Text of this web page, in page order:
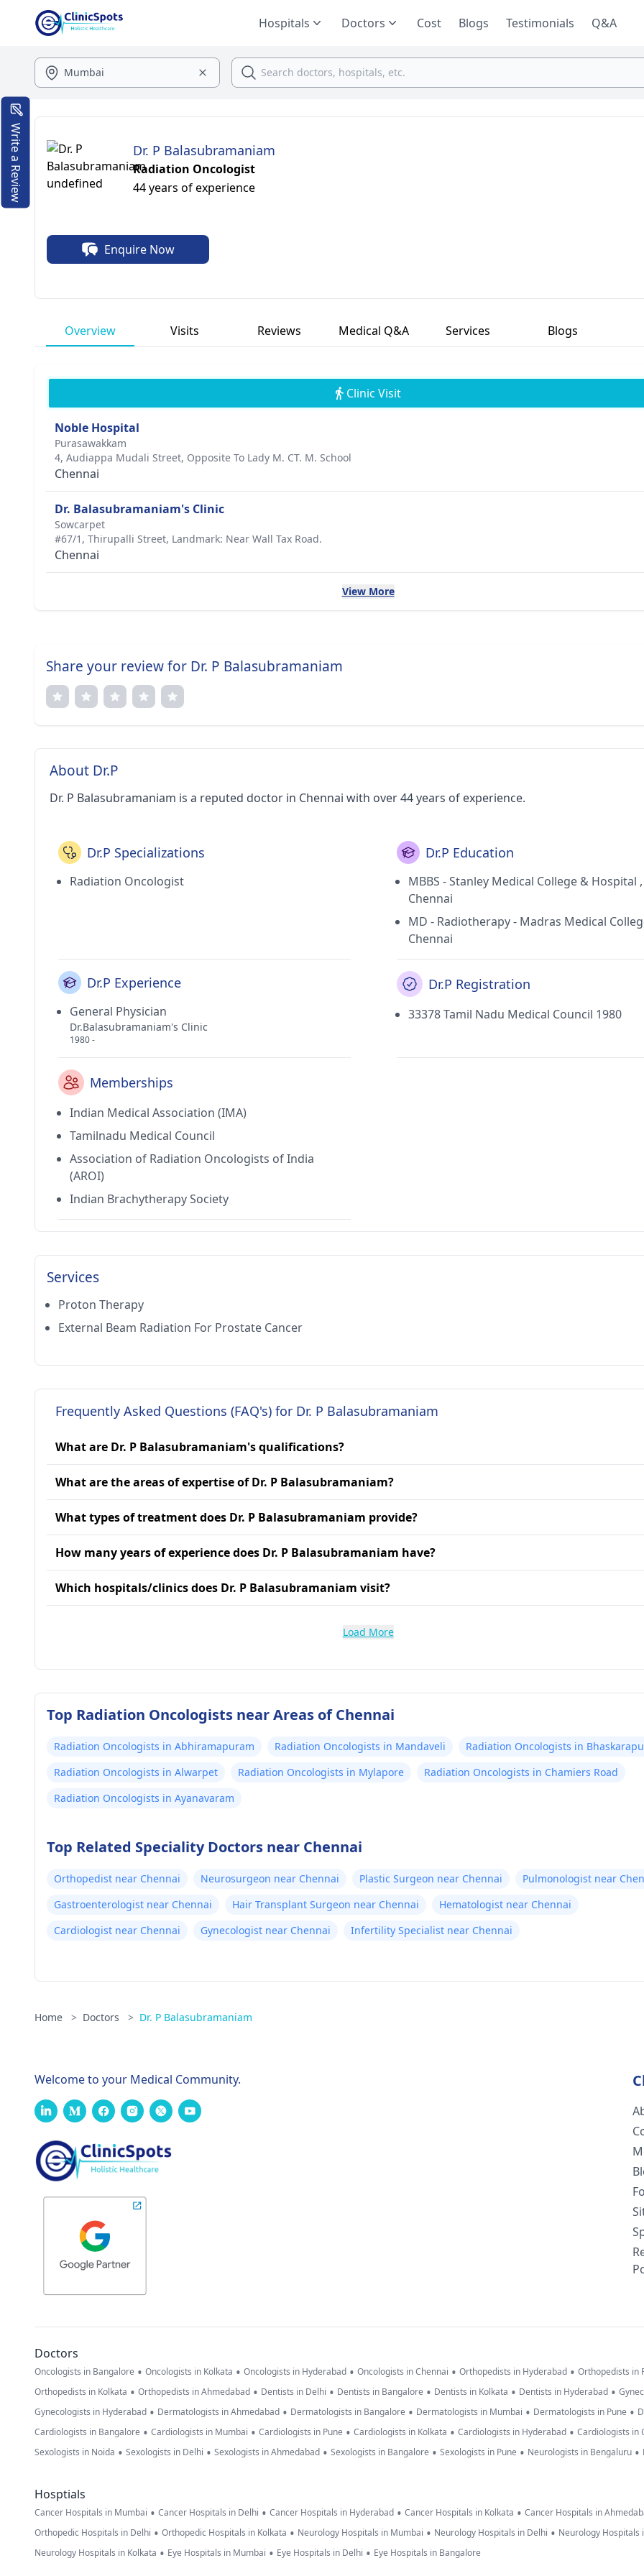
Hospitals Doctors Cost Blogs Testimonials Q&A
Dr. P Balasubramaniam
Radiation Oncologist
44 years of experience
Enquire Now
Overview Visits Reviews Medical Q&A Services Blogs
Clinic Visit
Noble Hospital
Purasawakkam
4, Audiappa Mudali Street, Opposite To Lady M. CT. M. School
Chennai
Dr. Balasubramaniam's Clinic
Sowcarpet
#67/1, Thirupalli Street, Landmark: Near Wall Tax Road.
Chennai
View More
Share your review for Dr. P Balasubramaniam
About Dr.P
Dr. P Balasubramaniam is a reputed doctor in Chennai with over 44 years of experience.
Dr.P Specializations
Radiation Oncologist
Dr.P Education
MBBS - Stanley Medical College & Hospital ,
Chennai
MD - Radiotherapy - Madras Medical
Chennai
Dr.P Experience
General Physician
Dr.Balasubramaniam's Clinic
1980 -
Dr.P Registration
33378 Tamil Nadu Medical Council 1980
Memberships
Indian Medical Association (IMA)
Tamilnadu Medical Council
Association of Radiation Oncologists of India
(AROI)
Indian Brachytherapy Society
Services
Proton Therapy
External Beam Radiation For Prostate Cancer
Frequently Asked Questions (FAQ's) for Dr. P Balasubramaniam
What are Dr. P Balasubramaniam's qualifications?
What are the areas of expertise of Dr. P Balasubramaniam?
What types of treatment does Dr. P Balasubramaniam provide?
How many years of experience does Dr. P Balasubramaniam have?
Which hospitals/clinics does Dr. P Balasubramaniam visit?
Load More
Top Radiation Oncologists near Areas of Chennai
Radiation Oncologists in Abhiramapuram Radiation Oncologists in Mandaveli
Radiation Oncologists in
Radiation Oncologists in Alwarpet
Radiation Oncologists in Mylapore
Radiation Oncologists in Chamiers Road
Radiation Oncologists in Ayanavaram
Top Related Speciality Doctors near Chennai
Orthopedist near Chennai Neurosurgeon near Chennai Plastic Surgeon near Chennai
Pulmonologist near
Gastroenterologist near Chennai
Hair Transplant Surgeon near Chennai
Hematologist near Chennai
Cardiologist near Chennai
Gynecologist near Chennai Infertility Specialist near Chennai
Home > Doctors > Dr. P Balasubramaniam
Write a Review
Welcome to your Medical Community.
Doctors
Oncologists in Bangalore • Oncologists in Kolkata • Oncologists in Hyderabad • Oncologists in Chennai • Orthopedists in Hyderabad • Orthopedists in
Orthopedists in Kolkata • Orthopedists in Ahmedabad • Dentists in Delhi • Dentists in Bangalore • Dentists in Kolkata • Dentists in Hyderabad •
Gynecologists in Hyderabad • Dermatologists in Ahmedabad • Dermatologists in Bangalore • Dermatologists in Mumbai • Dermatologists in Pune •
Cardiologists in Bangalore • Cardiologists in Mumbai • Cardiologists in Pune • Cardiologists in Kolkata • Cardiologists in Hyderabad • Cardiologists in
Sexologists in Noida • Sexologists in Delhi • Sexologists in Ahmedabad • Sexologists in Bangalore • Sexologists in Pune • Neurologists in Bengaluru •
Hosptials
Cancer Hospitals in Mumbai • Cancer Hospitals in Delhi • Cancer Hospitals in Hyderabad • Cancer Hospitals in Kolkata • Cancer Hospitals in
Orthopedic Hospitals in Delhi • Orthopedic Hospitals in Kolkata • Neurology Hospitals in Mumbai • Neurology Hospitals in Delhi • Neurology Hospitals
Neurology Hospitals in Kolkata • Eye Hospitals in Mumbai • Eye Hospitals in Delhi • Eye Hospitals in Bangalore